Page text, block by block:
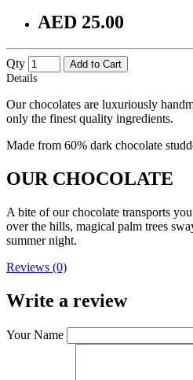
AED 25.00
Qty
Add to Cart
Details
Our chocolates are luxuriously
only the finest quality ingredients.
Made from 60% dark chocolate
OUR CHOCOLATE
A bite of our chocolate transports
over the hills, magical palm trees
summer night.
Reviews (0)
Write a review
Your Name